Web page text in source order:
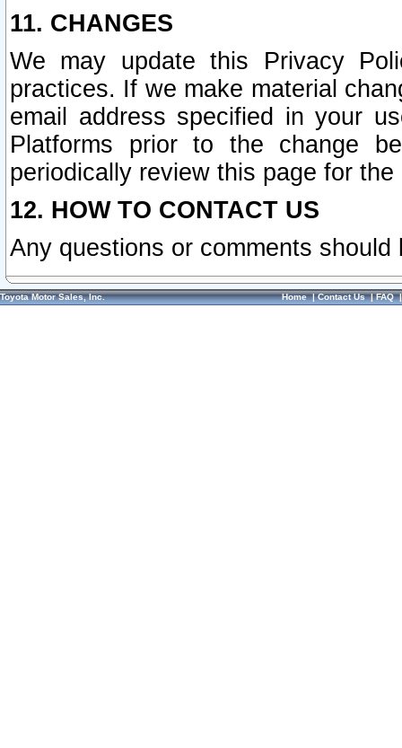
11. CHANGES
We may update this Privacy
practices. If we make material
email address specified in your
Platforms prior to the change
periodically review this page for
12. HOW TO CONTACT US
Any questions or comments
Toyota Motor Sales, Inc. Home|Contact Us|FAQ